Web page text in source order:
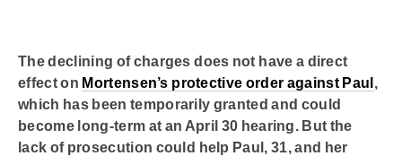
The declining of charges does not have a direct
effect on Mortensen’s protective order against Paul,
which has been temporarily granted and could
become long-term at an April 30 hearing. But the
lack of prosecution could help Paul, 31, and her